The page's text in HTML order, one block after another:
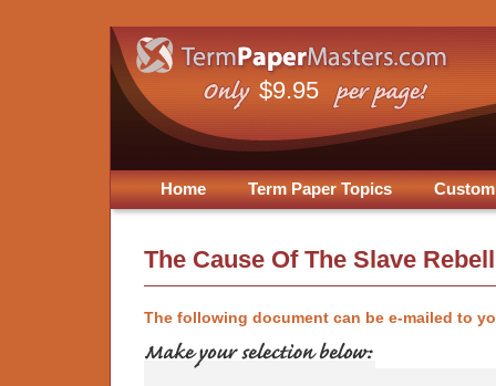
$9.95
Home Term Paper Topics
The Cause Of The Slave
The following document can be e-mailed to